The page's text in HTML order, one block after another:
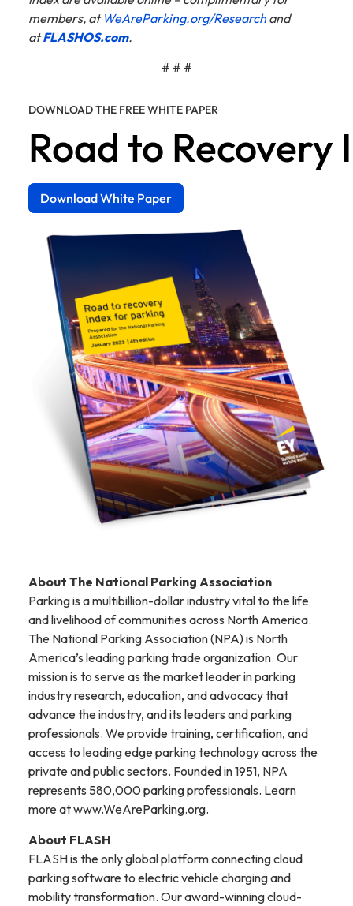
members, at WeAreParking.org/Researchand
atFLASHOS.com.
# # #
DOWNLOAD THE FREE WHITE PAPER
Road to Recovery
Download White Paper
About The National Parking Association
Parking is a multibillion-dollar industry vital to the life
and livelihood of communities across North America.
The National Parking Association (NPA) is North
America’s leading parking trade organization. Our
mission is to serve as the market leader in parking
industry research, education, and advocacy that
advance the industry, and its leaders and parking
professionals. We provide training, certification, and
access to leading edge parking technology across the
private and public sectors. Founded in 1951, NPA
represents 580,000 parking professionals. Learn
more at www.WeAreParking.org.
About FLASH
FLASH is the only global platform connecting cloud
parking software to electric vehicle charging and
mobility transformation. Our award-winning cloud-